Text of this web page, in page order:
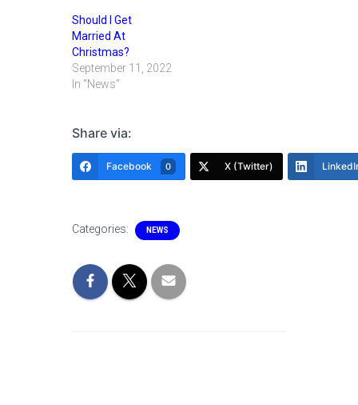
Should I Get
Married At
Christmas?
September 11, 2022
In "News"
Share via:
Facebook 0 X (Twitter)
Categories: NEWS